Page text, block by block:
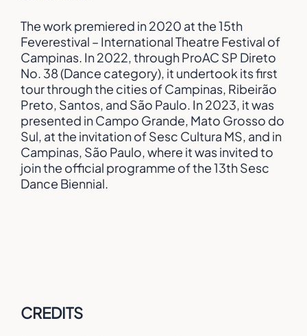
The work premiered in 2020 at the 15th
Feverestival – International Theatre Festival of
Campinas. In 2022, through ProAC SP Direto
No. 38 (Dance category), it undertook its first
tour through the cities of Campinas, Ribeirão
Preto, Santos, and São Paulo. In 2023, it was
presented in Campo Grande, Mato Grosso do
Sul, at the invitation of Sesc Cultura MS, and in
Campinas, São Paulo, where it was invited to
join the official programme of the 13th Sesc
Dance Biennial.
CREDITS